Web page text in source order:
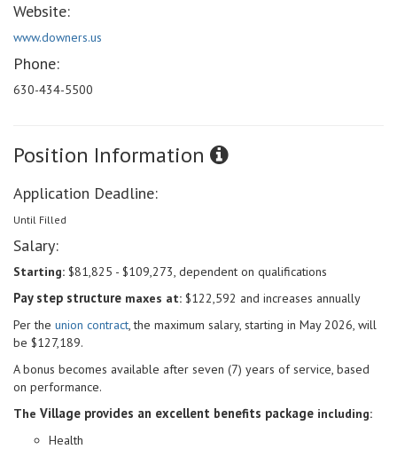
Website:
www.downers.us
Phone:
630-434-5500
Position Information
Application Deadline:
Until Filled
Salary:
Starting: $81,825 - $109,273, dependent on qualifications
Pay step structure maxes at: $122,592 and increases annually
Per the union contract, the maximum salary, starting in May 2026, will
be $127,189.
A bonus becomes available after seven (7) years of service, based
on performance.
The Village provides an excellent benefits package including:
Health